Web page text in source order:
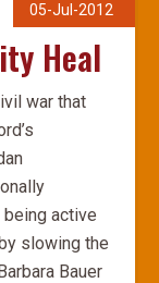
05-Jul-2012
Heal
war that
active
slowing the
Bauer